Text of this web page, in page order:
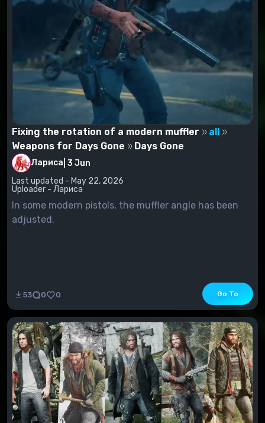
Fixing the rotation of a modern muffler
all
Weapons for Days Gone
Days Gone
Лариса 3 Jun
Last updated - May 22, 2026
Uploader - Лариса
In some modern pistols, the muffler angle has been
adjusted.
53 0 0 Go To